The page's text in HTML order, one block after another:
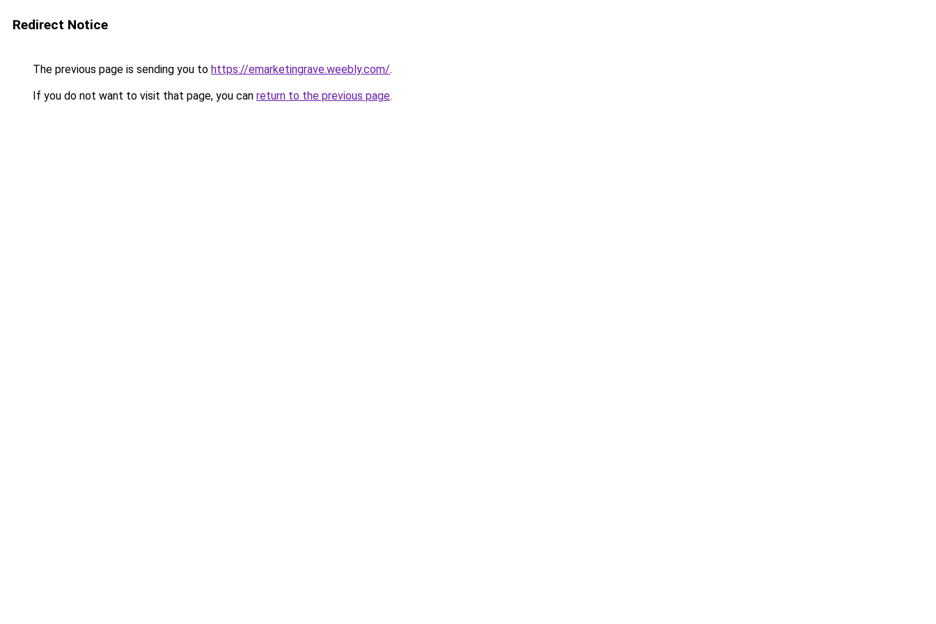
Redirect Notice
The previous page is sending you to https://emarketingrave.weebly.com/.
If you do not want to visit that page, you can return to the previous page.